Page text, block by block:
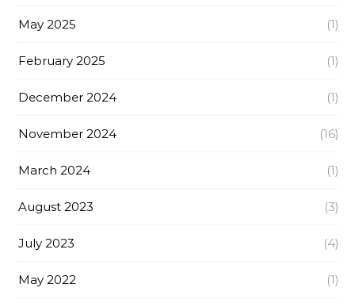
May 2025 (1)
February 2025 (1)
December 2024 (1)
November 2024 (16)
March 2024 (1)
August 2023 (3)
July 2023 (4)
May 2022 (1)